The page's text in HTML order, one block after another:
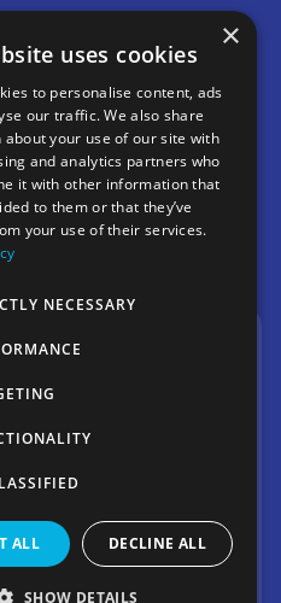
up for our
×
uses cookies
to personalise content, ads
our traffic. We also share
your use of our site with
and analytics partners who
it with other information that
to them or that they’ve
your use of their services.
NECESSARY
ALL DECLINE ALL
SHOW DETAILS